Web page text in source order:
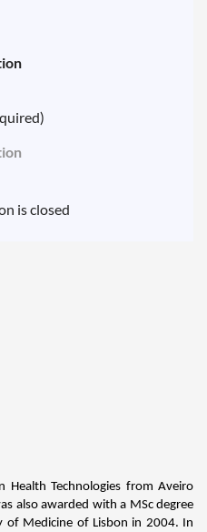
is closed
Health Technologies from Aveiro
also awarded with a MSc degree
of Medicine of Lisbon in 2004. In